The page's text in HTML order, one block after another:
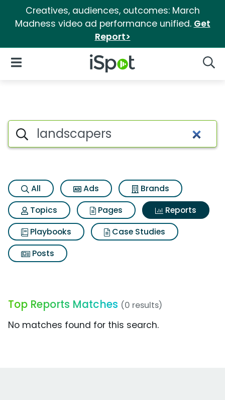
Creatives, audiences, outcomes: March
Madness video ad performance unified. Get
Report>
iSpot Logo
Open Navigation
Search iSpot
All Ads
Brands
Topics
Pages
Reports
Playbooks
Case Studies
Posts
Top Reports Matches (0 results)
No matches found for this search.